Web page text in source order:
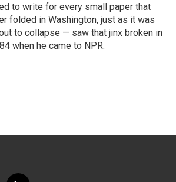
to write for every small paper that
folded in Washington, just as it was
to collapse — saw that jinx broken in
when he came to NPR.